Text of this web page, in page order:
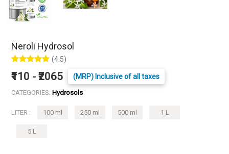
Neroli Hydrosol
(4.5)
₹110 - ₹2065 (MRP) Inclusive of all taxes
CATEGORIES: Hydrosols
LITER : 100 ml 250 ml 500 ml 1 L
5 L